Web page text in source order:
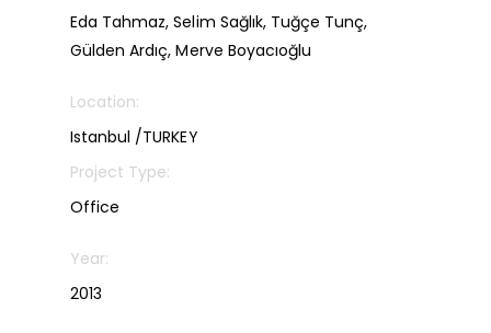
Eda Tahmaz, Selim Sağlık, Tuğçe Tunç,
Gülden Ardıç, Merve Boyacıoğlu
Location:
Istanbul /TURKEY
Project Type:
Office
Year:
2013